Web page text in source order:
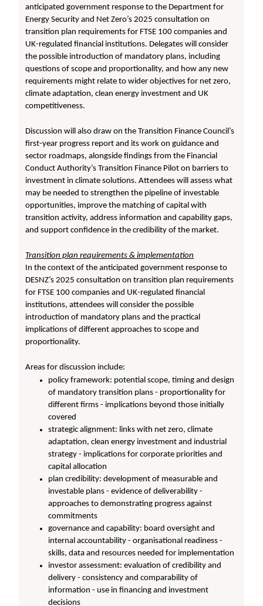
anticipated government response to the Department for
Energy Security and Net Zero’s 2025 consultation on
transition plan requirements for FTSE 100 companies and
UK-regulated financial institutions. Delegates will consider
the possible introduction of mandatory plans, including
questions of scope and proportionality, and how any new
requirements might relate to wider objectives for net zero,
climate adaptation, clean energy investment and UK
competitiveness.
Discussion will also draw on the Transition Finance Council’s
first-year progress report and its work on guidance and
sector roadmaps, alongside findings from the Financial
Conduct Authority’s Transition Finance Pilot on barriers to
investment in climate solutions. Attendees will assess what
may be needed to strengthen the pipeline of investable
opportunities, improve the matching of capital with
transition activity, address information and capability gaps,
and support confidence in the credibility of the market.
Transition plan requirements & implementation
In the context of the anticipated government response to
DESNZ’s 2025 consultation on transition plan requirements
for FTSE 100 companies and UK-regulated financial
institutions, attendees will consider the possible
introduction of mandatory plans and the practical
implications of different approaches to scope and
proportionality.
Areas for discussion include:
policy framework: potential scope, timing and design
of mandatory transition plans - proportionality for
different firms - implications beyond those initially
covered
strategic alignment: links with net zero, climate
adaptation, clean energy investment and industrial
strategy - implications for corporate priorities and
capital allocation
plan credibility: development of measurable and
investable plans - evidence of deliverability -
approaches to demonstrating progress against
commitments
governance and capability: board oversight and
internal accountability - organisational readiness -
skills, data and resources needed for implementation
investor assessment: evaluation of credibility and
delivery - consistency and comparability of
information - use in financing and investment
decisions